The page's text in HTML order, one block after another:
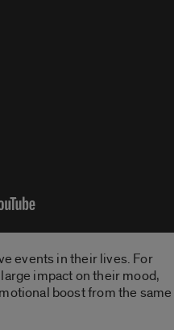
events in their lives. For
impact on their mood,
boost from the same